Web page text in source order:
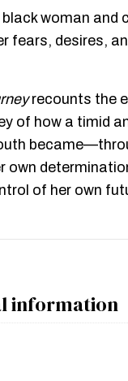
woman and
fears, desires,
recounts the
of how a timid
own
of her own
information